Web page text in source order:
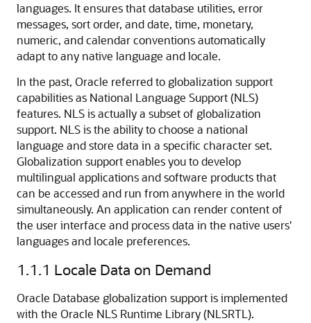
languages. It ensures that database utilities, error
messages, sort order, and date, time, monetary,
numeric, and calendar conventions automatically
adapt to any native language and locale.
In the past, Oracle referred to globalization support
capabilities as National Language Support (NLS)
features. NLS is actually a subset of globalization
support. NLS is the ability to choose a national
language and store data in a specific character set.
Globalization support enables you to develop
multilingual applications and software products that
can be accessed and run from anywhere in the world
simultaneously. An application can render content of
the user interface and process data in the native users'
languages and locale preferences.
1.1.1 Locale Data on Demand
Oracle Database globalization support is implemented
with the Oracle NLS Runtime Library (NLSRTL).